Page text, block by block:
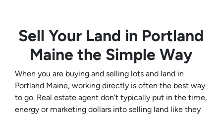
Sell Your Land in Portland
Maine the Simple Way
When you are buying and selling lots and land in
Portland Maine, working directly is often the best way
to go. Real estate agent don’t typically put in the time,
energy or marketing dollars into selling land like they